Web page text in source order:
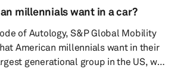
insurers, consumers, and other
want and what challenges may be
millennials want in a car?
of Autology, S&P Global Mobility
American millennials want in their
generational group in the US, we